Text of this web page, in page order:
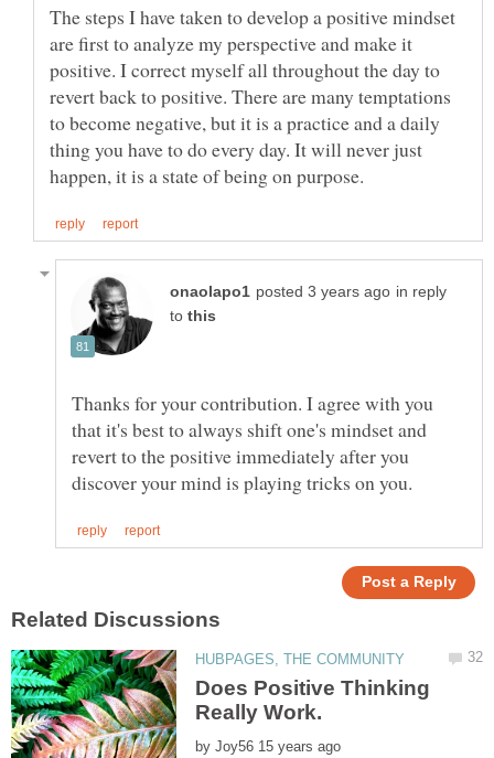
The steps I have taken to develop a positive mindset
are first to analyze my perspective and make it
positive. I correct myself all throughout the day to
revert back to positive. There are many temptations
to become negative, but it is a practice and a daily
thing you have to do every day. It will never just
in reply
to
Thanks for your contribution. I agree with you
that it's best to always shift one's mindset and
revert to the positive immediately after you
Does Positive Thinking
by